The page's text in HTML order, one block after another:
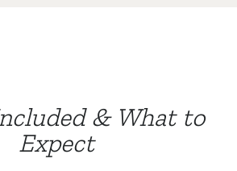
& What to
Expect